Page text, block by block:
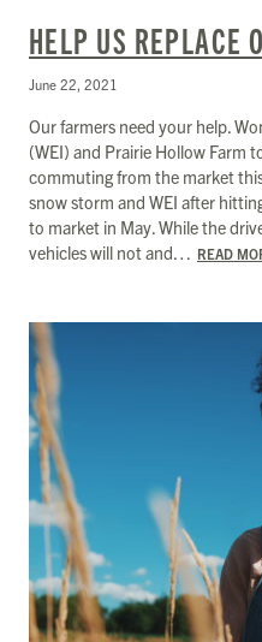
HELP US REPLACE
June 22, 2021
Our farmers need your help.
(WEI) and Prairie Hollow Farm
commuting from the market
snow storm and WEI after
to market in May. While the
vehicles will not and… READ